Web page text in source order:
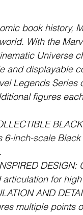
book history,
With the
Universe
and displayable
Legends
figures
6-inch-scale
for
AND
multiple